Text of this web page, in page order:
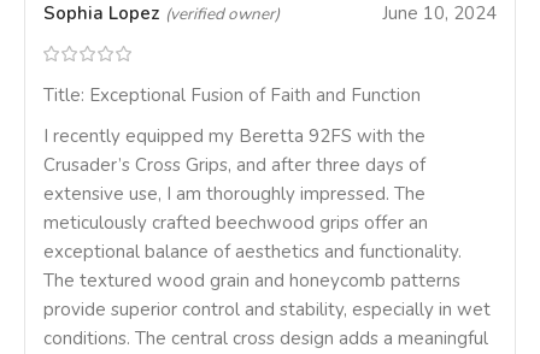
Sophia Lopez (verified owner) June 10, 2024
Title: Exceptional Fusion of Faith and Function
I recently equipped my Beretta 92FS with the
Crusader’s Cross Grips, and after three days of
extensive use, I am thoroughly impressed. The
meticulously crafted beechwood grips offer an
exceptional balance of aesthetics and functionality.
The textured wood grain and honeycomb patterns
provide superior control and stability, especially in wet
conditions. The central cross design adds a meaningful